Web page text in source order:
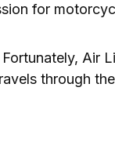
for
Air
through